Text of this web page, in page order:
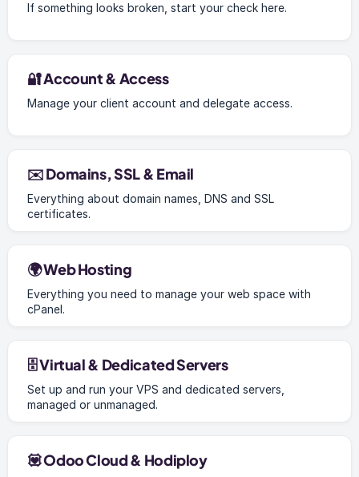
If something looks broken, start your check here.
🔐 Account & Access
Manage your client account and delegate access.
✉️ Domains, SSL & Email
Everything about domain names, DNS and SSL
certificates.
🌍 Web Hosting
Everything you need to manage your web space with
cPanel.
🗄️ Virtual & Dedicated Servers
Set up and run your VPS and dedicated servers,
managed or unmanaged.
💟 Odoo Cloud & Hodiploy